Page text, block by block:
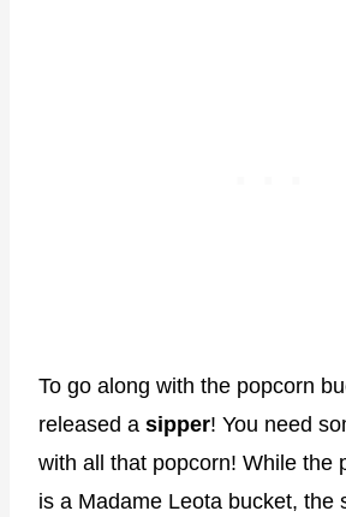
To go along with the popcorn
released a sipper! You need
with all that popcorn! While the
is a Madame Leota bucket, the